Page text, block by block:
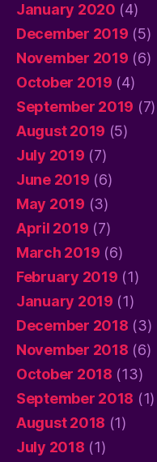
January 2020 (4)
December 2019 (5)
November 2019 (6)
October 2019 (4)
September 2019 (7)
August 2019 (5)
July 2019 (7)
June 2019 (6)
May 2019 (3)
April 2019 (7)
March 2019 (6)
February 2019 (1)
January 2019 (1)
December 2018 (3)
November 2018 (6)
October 2018 (13)
September 2018 (1)
August 2018 (1)
July 2018 (1)